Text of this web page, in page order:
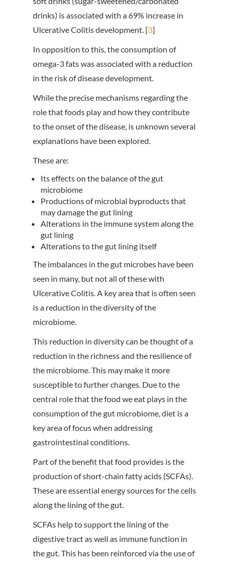
drinks) is associated with a 69% increase in
Ulcerative Colitis development. [3]
In opposition to this, the consumption of
omega-3 fats was associated with a reduction
in the risk of disease development.
While the precise mechanisms regarding the
role that foods play and how they contribute
to the onset of the disease, is unknown several
explanations have been explored.
These are:
Its effects on the balance of the gut
microbiome
Productions of microbial byproducts that
may damage the gut lining
Alterations in the immune system along the
gut lining
Alterations to the gut lining itself
The imbalances in the gut microbes have been
seen in many, but not all of these with
Ulcerative Colitis. A key area that is often seen
is a reduction in the diversity of the
microbiome.
This reduction in diversity can be thought of a
reduction in the richness and the resilience of
the microbiome. This may make it more
susceptible to further changes. Due to the
central role that the food we eat plays in the
consumption of the gut microbiome, diet is a
key area of focus when addressing
gastrointestinal conditions.
Part of the benefit that food provides is the
production of short-chain fatty acids (SCFAs).
These are essential energy sources for the cells
along the lining of the gut.
SCFAs help to support the lining of the
digestive tract as well as immune function in
the gut. This has been reinforced via the use of